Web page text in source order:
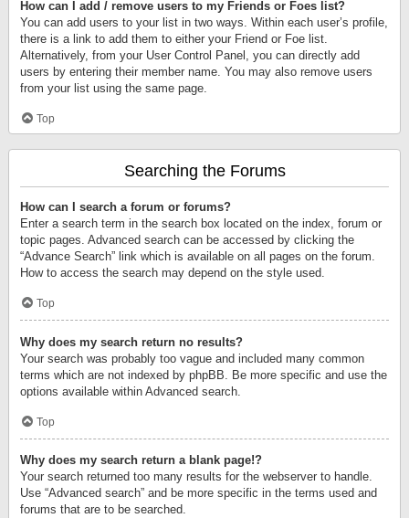
How can I add / remove users to my Friends or Foes list?
You can add users to your list in two ways. Within each user’s profile,
there is a link to add them to either your Friend or Foe list.
Alternatively, from your User Control Panel, you can directly add
users by entering their member name. You may also remove users
from your list using the same page.
Top
Searching the Forums
How can I search a forum or forums?
Enter a search term in the search box located on the index, forum or
topic pages. Advanced search can be accessed by clicking the
“Advance Search” link which is available on all pages on the forum.
How to access the search may depend on the style used.
Top
Why does my search return no results?
Your search was probably too vague and included many common
terms which are not indexed by phpBB. Be more specific and use the
options available within Advanced search.
Top
Why does my search return a blank page!?
Your search returned too many results for the webserver to handle.
Use “Advanced search” and be more specific in the terms used and
forums that are to be searched.